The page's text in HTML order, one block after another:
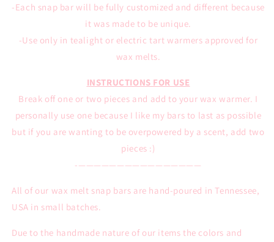
-Each snap bar will be fully customized and different because
it was made to be unique.
-Use only in tealight or electric tart warmers approved for
wax melts.
INSTRUCTIONS FOR USE
Break off one or two pieces and add to your wax warmer. I
personally use one because I like my bars to last as possible
but if you are wanting to be overpowered by a scent, add two
pieces :)
-————————————————
All of our wax melt snap bars are hand-poured in Tennessee,
USA in small batches.
Due to the handmade nature of our items the colors and